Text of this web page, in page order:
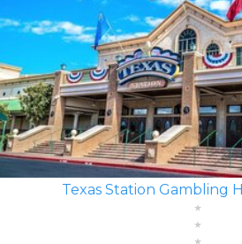
Texas Station Gambling